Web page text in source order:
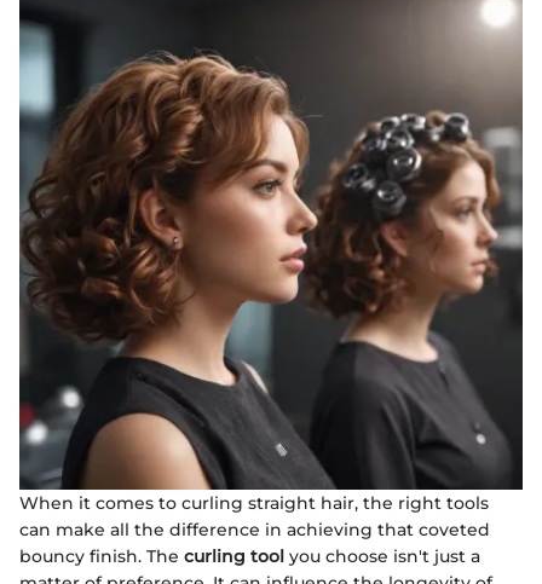
When it comes to curling straight hair, the right tools
can make all the difference in achieving that coveted
bouncy finish. The curling tool you choose isn't just a